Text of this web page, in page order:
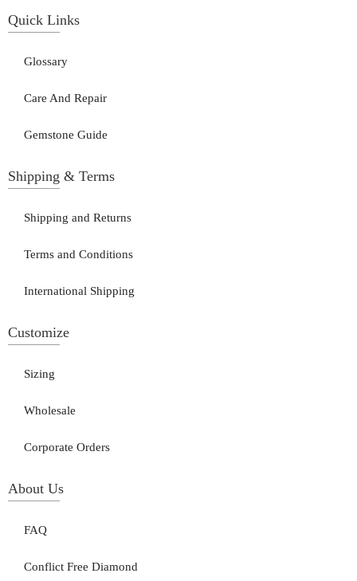
Quick Links
Glossary
Care And Repair
Gemstone Guide
Shipping & Terms
Shipping and Returns
Terms and Conditions
International Shipping
Customize
Sizing
Wholesale
Corporate Orders
About Us
FAQ
Conflict Free Diamond